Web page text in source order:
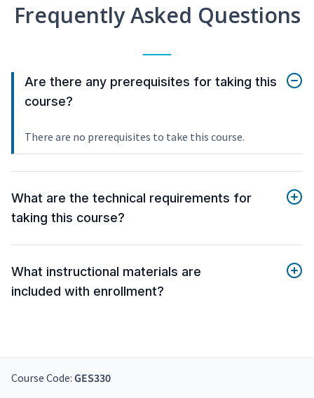
Frequently Asked Questions
Are there any prerequisites for taking this
course?
There are no prerequisites to take this course.
What are the technical requirements for
taking this course?
What instructional materials are
included with enrollment?
Course Code: GES330